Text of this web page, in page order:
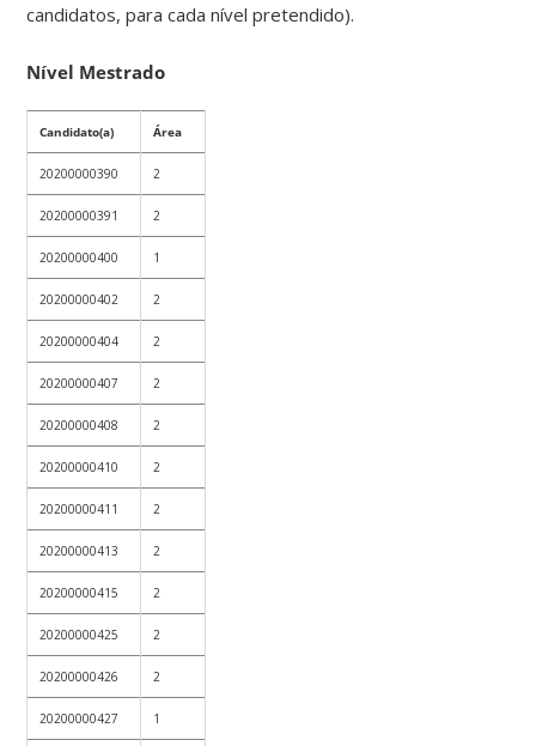
candidatos, para cada nível pretendido).
Nível Mestrado
Candidato(a) Área
20200000390 2
20200000391 2
20200000400 1
20200000402 2
20200000404 2
20200000407 2
20200000408 2
20200000410 2
20200000411 2
20200000413 2
20200000415 2
20200000425 2
20200000426 2
20200000427 1